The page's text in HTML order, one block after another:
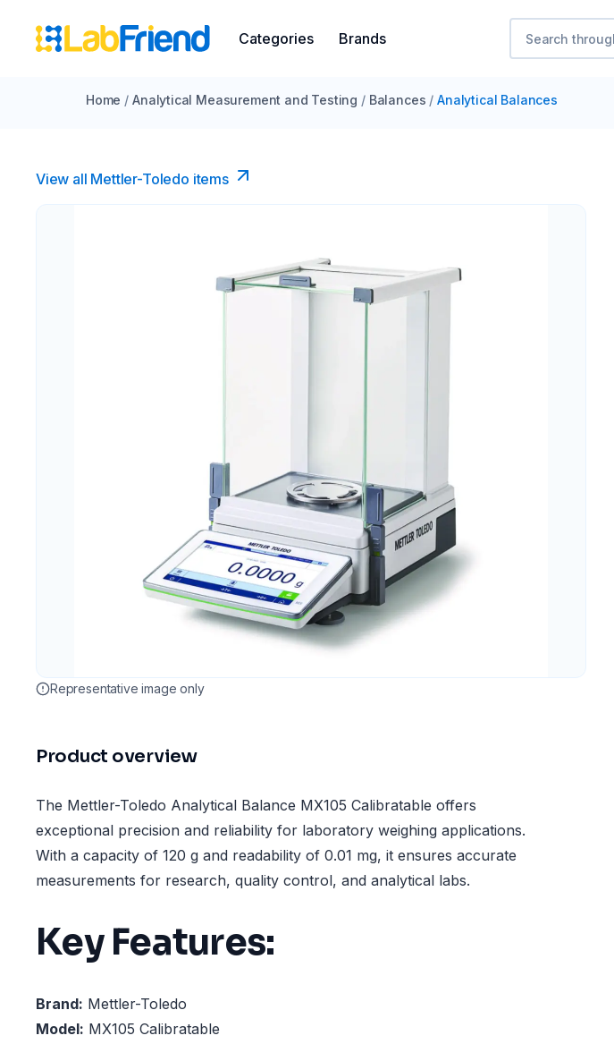
Categories Brands
Home / Analytical Measurement and Testing / Balances / Analytical Balances
View all Mettler-Toledo items
Representative image only
Product overview
The Mettler-Toledo Analytical Balance MX105 Calibratable offers
exceptional precision and reliability for laboratory weighing applications.
With a capacity of 120 g and readability of 0.01 mg, it ensures accurate
measurements for research, quality control, and analytical labs.
Key Features:
Brand: Mettler-Toledo
Model: MX105 Calibratable